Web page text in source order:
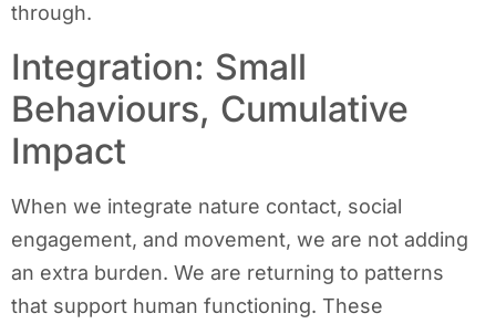
through.
Integration: Small
Behaviours, Cumulative
Impact
When we integrate nature contact, social
engagement, and movement, we are not adding
an extra burden. We are returning to patterns
that support human functioning. These